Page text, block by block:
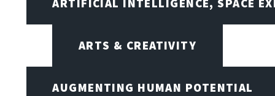
ARTS & CREATIVITY
AUGMENTING HUMAN POTENTIAL